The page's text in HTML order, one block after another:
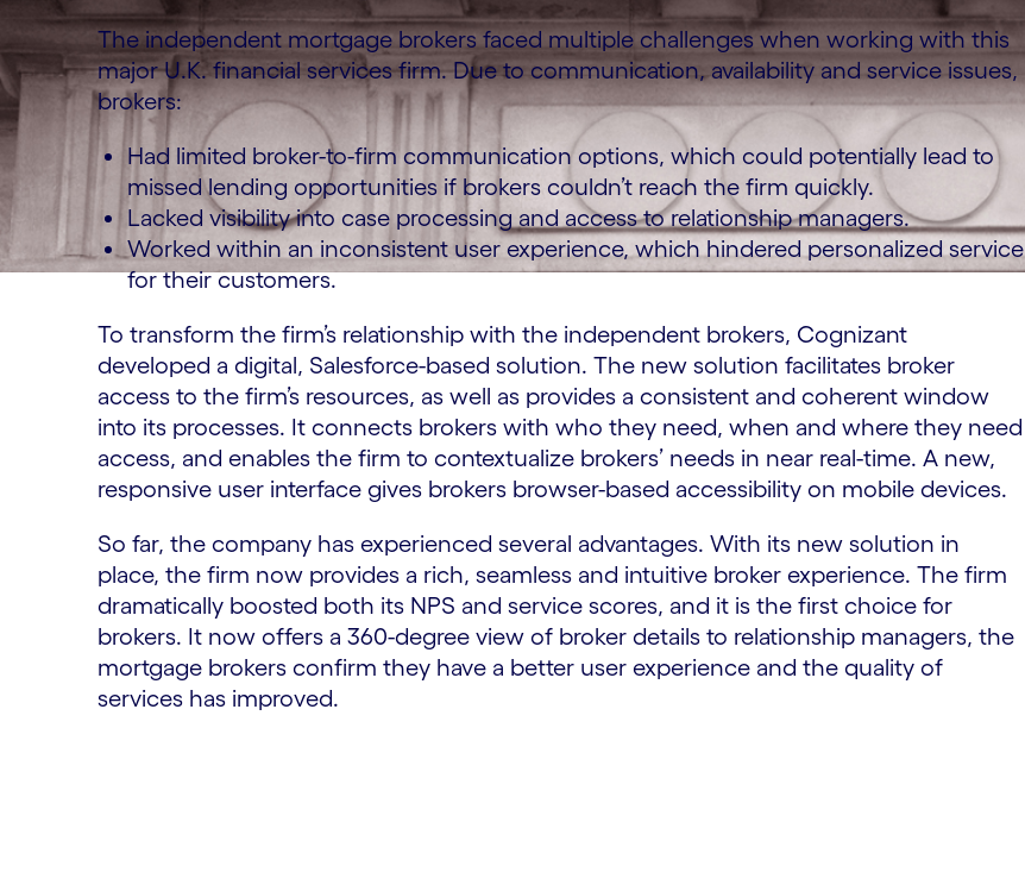
The independent mortgage brokers faced multiple challenges when working with this
major U.K. financial services firm. Due to communication, availability and service issues,
brokers:
Had limited broker-to-firm communication options, which could potentially lead to
missed lending opportunities if brokers couldn’t reach the firm quickly.
Lacked visibility into case processing and access to relationship managers.
Worked within an inconsistent user experience, which hindered personalized service
for their customers.
To transform the firm’s relationship with the independent brokers, Cognizant
developed a digital, Salesforce-based solution. The new solution facilitates broker
access to the firm’s resources, as well as provides a consistent and coherent window
into its processes. It connects brokers with who they need, when and where they need
access, and enables the firm to contextualize brokers’ needs in near real-time. A new,
responsive user interface gives brokers browser-based accessibility on mobile devices.
So far, the company has experienced several advantages. With its new solution in
place, the firm now provides a rich, seamless and intuitive broker experience. The firm
dramatically boosted both its NPS and service scores, and it is the first choice for
brokers. It now offers a 360-degree view of broker details to relationship managers, the
mortgage brokers confirm they have a better user experience and the quality of
services has improved.